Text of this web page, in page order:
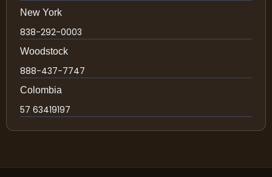
New York
838-292-0003
Woodstock
888-437-7747
Colombia
57 63419197